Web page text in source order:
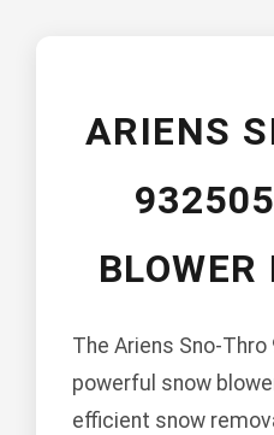
ARIENS
The Ariens Sno-Thro
powerful snow
efficient snow